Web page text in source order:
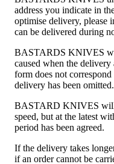
address you indicate in
optimise delivery, please
can be delivered during
BASTARDS KNIVES
caused when the
form does not
delivery has been omitted.
BASTARD KNIVES will
speed, but at the latest
period has been agreed.
If the delivery takes
if an order cannot be